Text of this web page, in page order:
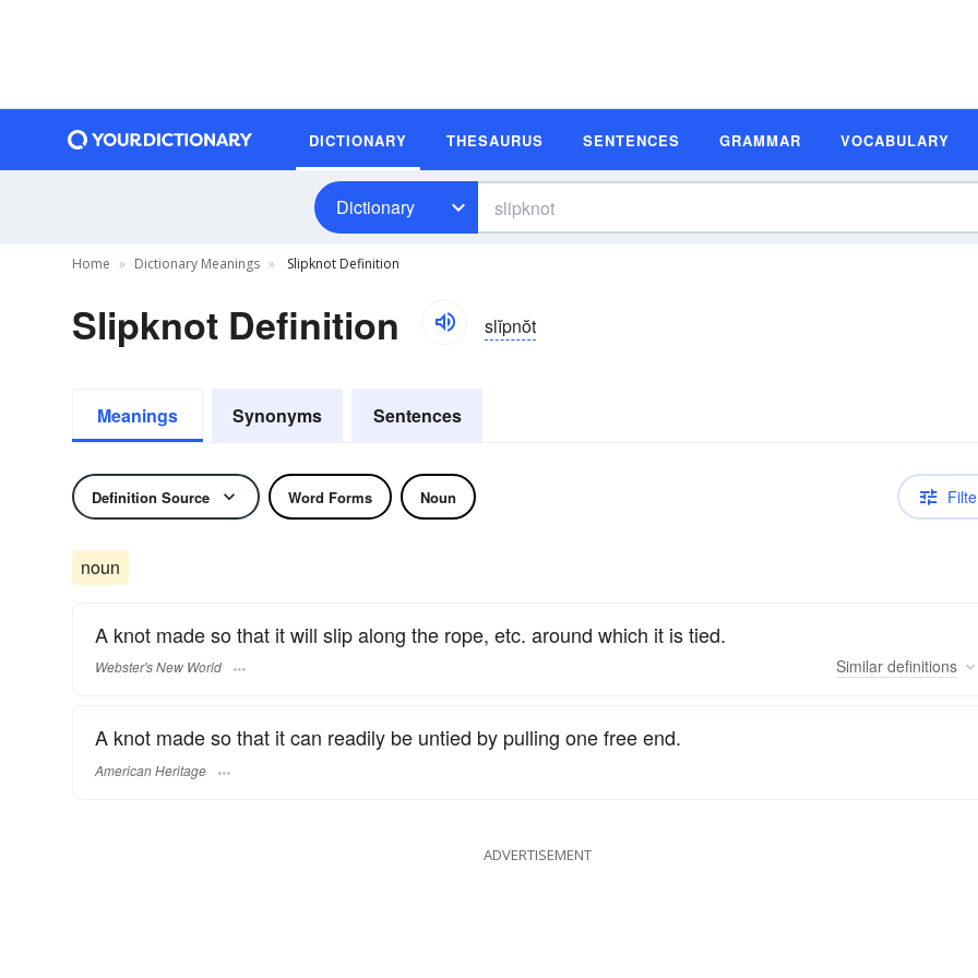
DICTIONARY THESAURUS SENTENCES GRAMMAR VOCABULARY
Dictionary
Home Dictionary Meanings Slipknot Definition
Slipknot Definition slĭpnŏt
Meanings Synonyms Sentences
Definition Source Word Forms Noun
noun
A knot made so that it will slip along the rope, etc. around which it is tied.
Webster's New World Similar definitions
A knot made so that it can readily be untied by pulling one free end.
American Heritage
ADVERTISEMENT